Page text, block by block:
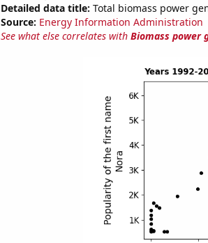
Detailed data title: Total biomass power
Source: Energy Information Administration
See what else correlates with Biomass power